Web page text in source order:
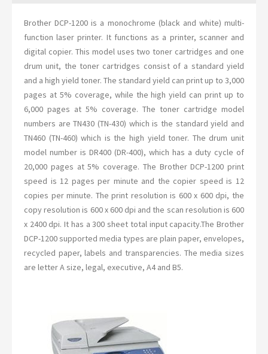
Brother DCP-1200 is a monochrome (black and white) multi-
function laser printer. It functions as a printer, scanner and
digital copier. This model uses two toner cartridges and one
drum unit, the toner cartridges consist of a standard yield
and a high yield toner. The standard yield can print up to 3,000
pages at 5% coverage, while the high yield can print up to
6,000 pages at 5% coverage. The toner cartridge model
numbers are TN430 (TN-430) which is the standard yield and
TN460 (TN-460) which is the high yield toner. The drum unit
model number is DR400 (DR-400), which has a duty cycle of
20,000 pages at 5% coverage. The Brother DCP-1200 print
speed is 12 pages per minute and the copier speed is 12
copies per minute. The print resolution is 600 x 600 dpi, the
copy resolution is 600 x 600 dpi and the scan resolution is 600
x 2400 dpi. It has a 300 sheet total input capacity.The Brother
DCP-1200 supported media types are plain paper, envelopes,
recycled paper, labels and transparencies. The media sizes
are letter A size, legal, executive, A4 and B5.